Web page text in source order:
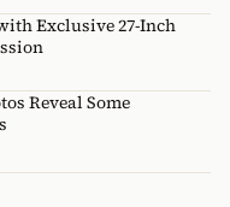
Exclusive 27-Inch
Reveal Some